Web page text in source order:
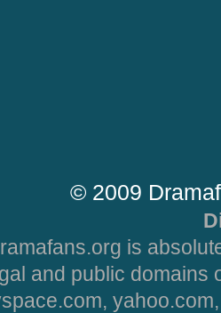
© 2009
is
and public domains